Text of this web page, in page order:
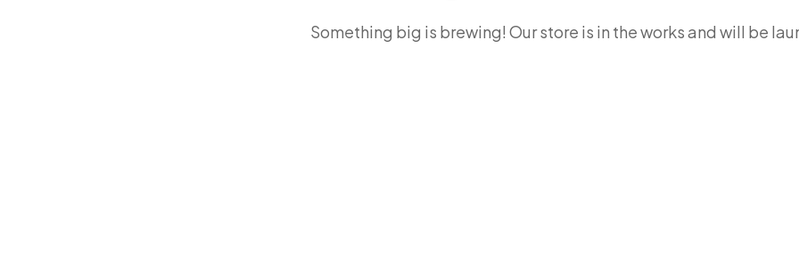
Something big is brewing! Our store is in the works and will be